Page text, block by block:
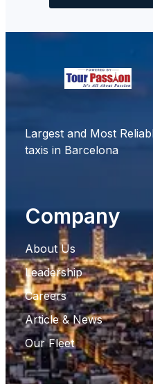
Largest and Most
taxis in Barcelona
Company
About Us
Leadership
Careers
Article & News
Our Fleet